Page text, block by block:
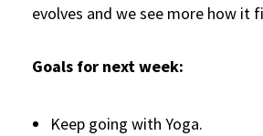
evolves and we see more how it
Goals for next week:
Keep going with Yoga.